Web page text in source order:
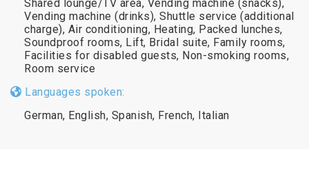
Shared lounge/TV area, Vending machine (snacks),
Vending machine (drinks), Shuttle service (additional
charge), Air conditioning, Heating, Packed lunches,
Soundproof rooms, Lift, Bridal suite, Family rooms,
Facilities for disabled guests, Non-smoking rooms,
Room service
Languages spoken:
German, English, Spanish, French, Italian